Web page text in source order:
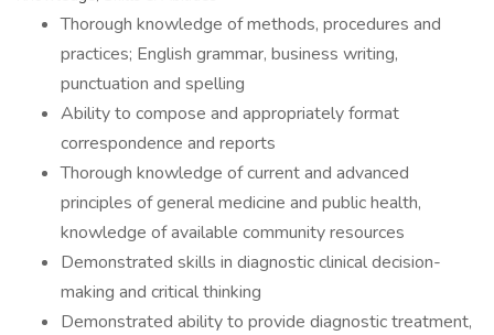
Thorough knowledge of methods, procedures and
practices; English grammar, business writing,
punctuation and spelling
Ability to compose and appropriately format
correspondence and reports
Thorough knowledge of current and advanced
principles of general medicine and public health,
knowledge of available community resources
Demonstrated skills in diagnostic clinical decision-
making and critical thinking
Demonstrated ability to provide diagnostic treatment,